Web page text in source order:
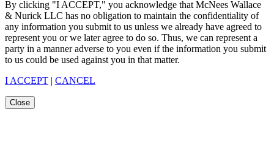
By clicking "I ACCEPT," you acknowledge that McNees Wallace
& Nurick LLC has no obligation to maintain the confidentiality of
any information you submit to us unless we already have agreed to
represent you or we later agree to do so. Thus, we can represent a
party in a manner adverse to you even if the information you submit
to us could be used against you in that matter.
I ACCEPT | CANCEL
Close